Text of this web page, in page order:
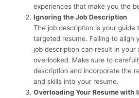
experiences that make you the
Ignoring the Job Description
The job description is your guide
targeted resume. Failing to align
job description can result in your
overlooked. Make sure to
description and incorporate the
and skills into your resume.
Overloading Your Resume with